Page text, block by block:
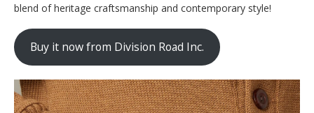
blend of heritage craftsmanship and contemporary style!
Buy it now from Division Road Inc.